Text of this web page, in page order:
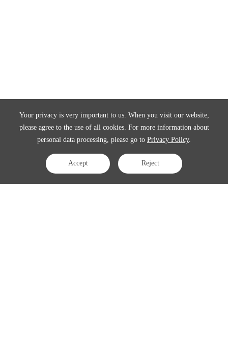
Your privacy is very important to us. When you visit our website,
please agree to the use of all cookies. For more information about
personal data processing, please go to Privacy Policy.
Accept Reject